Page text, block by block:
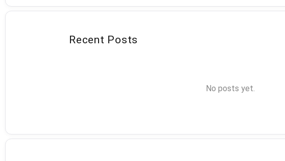
Recent Posts
No posts yet.